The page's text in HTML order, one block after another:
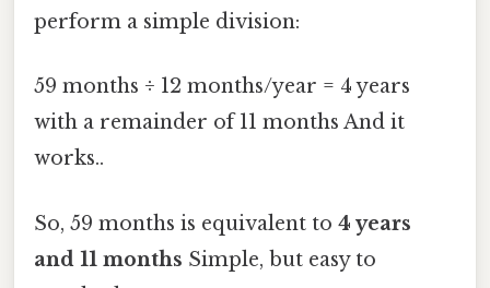
perform a simple division:
59 months ÷ 12 months/year = 4 years
with a remainder of 11 months And it
works..
So, 59 months is equivalent to 4 years
and 11 months Simple, but easy to